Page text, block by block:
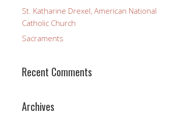
St. Katharine Drexel, American National
Catholic Church
Sacraments
Recent Comments
Archives